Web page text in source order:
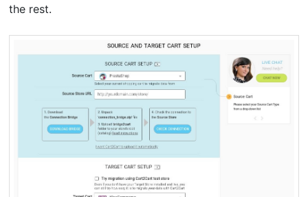
the rest.